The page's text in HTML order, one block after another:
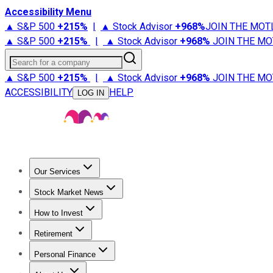
Accessibility Menu
▲ S&P 500 +215% | ▲ Stock Advisor +968%JOIN THE
▲ S&P 500 +215% | ▲ Stock Advisor +968% JOIN THE
Search for a company
▲ S&P 500 +215% | ▲ Stock Advisor +968% JOIN THE
ACCESSIBILITY
LOG IN HELP
Our Services
Stock Advisor
Stock Market News
Trending NewsStock Market News
How to Invest
How to Invest Money
Retirement
Retirement NewsRetirement 101
Personal Finance
Best Credit Cards